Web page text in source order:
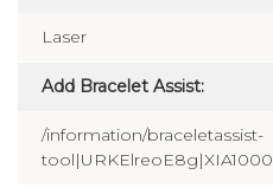
Laser
Add Bracelet Assist:
/information/braceletassist-
tool|URKElreoE8g|XIA1000